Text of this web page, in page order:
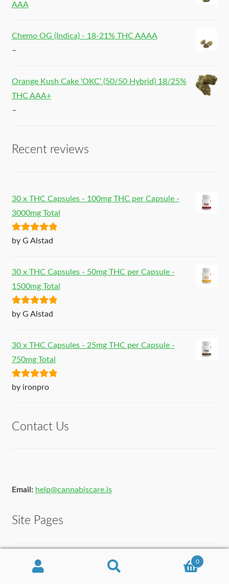
AAA
Chemo OG (Indica) - 18-21% THC AAAA
–
Orange Kush Cake 'OKC' (50/50 Hybrid) 18/25%
THC AAA+
–
Recent reviews
30 x THC Capsules - 100mg THC per Capsule -
3000mg Total
Rated5out
by G Alstad
30 x THC Capsules - 50mg THC per Capsule -
1500mg Total
Rated5out
by G Alstad
30 x THC Capsules - 25mg THC per Capsule -
750mg Total
Rated5out
by ironpro
Contact Us
Email: help@cannabiscare.is
Site Pages
Contact Us 0